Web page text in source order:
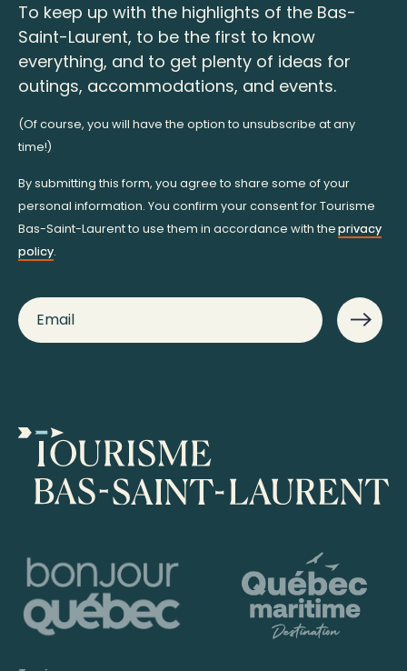
To keep up with the highlights of the Bas-
Saint-Laurent, to be the first to know
everything, and to get plenty of ideas for
outings, accommodations, and events.
(Of course, you will have the option to unsubscribe at any
time!)
By submitting this form, you agree to share some of your
personal information. You confirm your consent for Tourisme
Bas-Saint-Laurent to use them in accordance with theprivacy
policy.